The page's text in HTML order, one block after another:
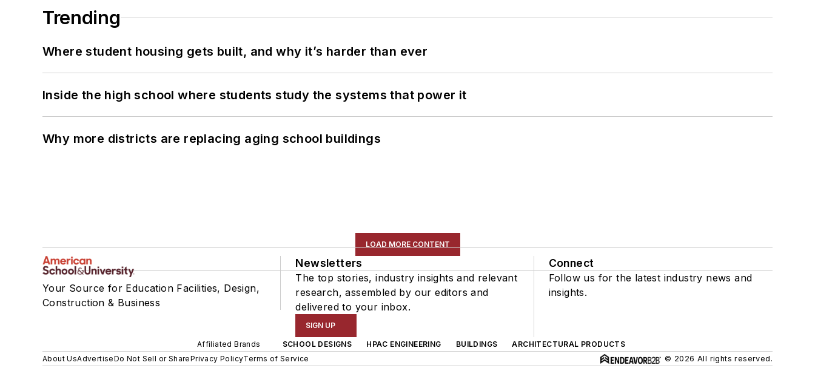
Trending
Where student housing gets built, and why it’s harder than ever
Inside the high school where students study the systems that power it
Why more districts are replacing aging school buildings
LOAD MORE CONTENT
Your Source for Education Facilities, Design,
Construction & Business
Newsletters
The top stories, industry insights and relevant
research, assembled by our editors and
delivered to your inbox.
SIGN UP
Connect
Follow us for the latest industry news and
insights.
Affiliated Brands SCHOOL DESIGNS HPAC ENGINEERING BUILDINGS
ARCHITECTURAL PRODUCTS
About UsAdvertiseDo Not Sell or SharePrivacy PolicyTerms of Service © 2026 All rights reserved.